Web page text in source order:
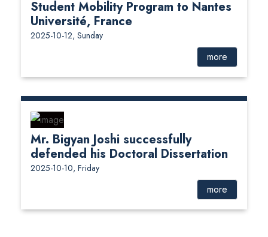
Student Mobility Program to Nantes
Université, France
2025-10-12, Sunday
more
Mr. Bigyan Joshi successfully
defended his Doctoral Dissertation
2025-10-10, Friday
more